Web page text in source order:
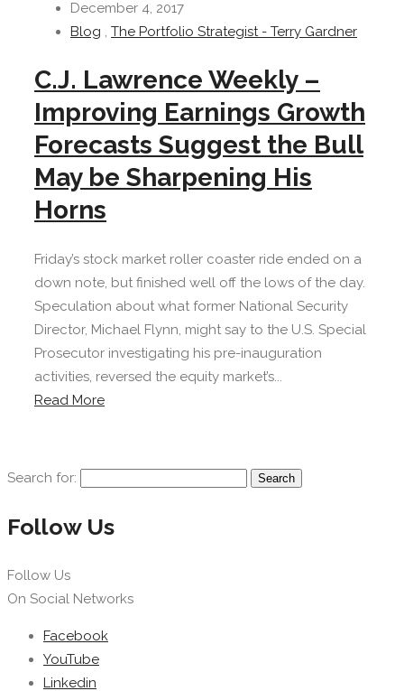
December 4, 2017
Blog , The Portfolio Strategist - Terry Gardner
C.J. Lawrence Weekly –
Improving Earnings Growth
Forecasts Suggest the Bull
May be Sharpening His
Horns
Friday’s stock market roller coaster ride ended on a
down note, but finished well off the lows of the day.
Speculation about what former National Security
Director, Michael Flynn, might say to the U.S. Special
Prosecutor investigating his pre-inauguration
activities, reversed the equity market’s...
Read More
Search for:
Follow Us
Follow Us
On Social Networks
Facebook
YouTube
Linkedin